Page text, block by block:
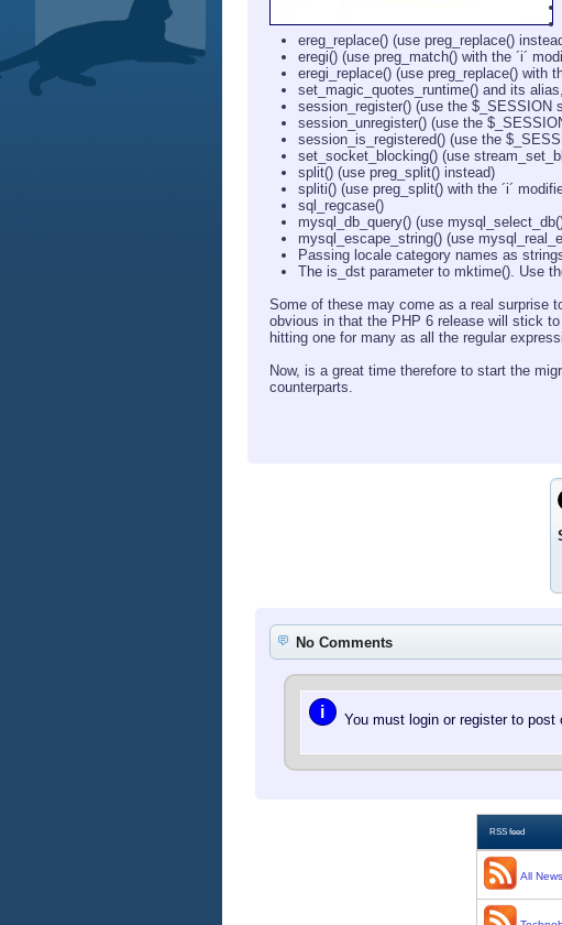
ereg_replace() (use preg_replace()
eregi() (use preg_match() with the ´i´
eregi_replace() (use preg_replace() with
set_magic_quotes_runtime() and its
session_register() (use the $_SESSION
session_unregister() (use the
session_is_registered() (use the
set_socket_blocking() (use
split() (use preg_split() instead)
spliti() (use preg_split() with the ´i´
sql_regcase()
mysql_db_query() (use
mysql_escape_string() (use
Passing locale category names as
The is_dst parameter to mktime(). Use
Some of these may come as a real surprise
obvious in that the PHP 6 release will stick
hitting one for many as all the regular
Now, is a great time therefore to start the
counterparts.
No Comments
i You must login or register to post
RSS feed
All